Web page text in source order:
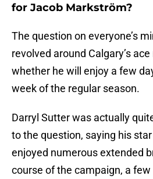
for Jacob Markström?
The question on everyone’s
revolved around Calgary’s
whether he will enjoy a few
week of the regular season.
Darryl Sutter was actually
to the question, saying his
enjoyed numerous extended
course of the campaign, a